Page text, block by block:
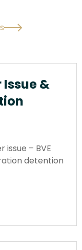
Issue &
issue – BVE
detention